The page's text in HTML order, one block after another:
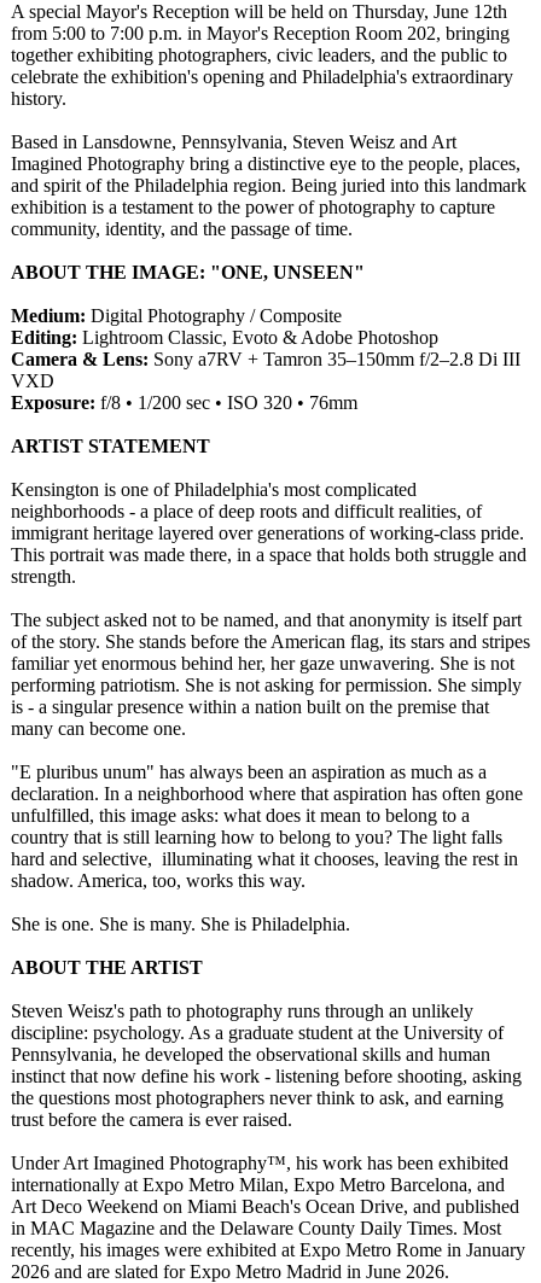
A special Mayor's Reception will be held on Thursday, June 12th
from 5:00 to 7:00 p.m. in Mayor's Reception Room 202, bringing
together exhibiting photographers, civic leaders, and the public to
celebrate the exhibition's opening and Philadelphia's extraordinary
history.
Based in Lansdowne, Pennsylvania, Steven Weisz and Art
Imagined Photography bring a distinctive eye to the people, places,
and spirit of the Philadelphia region. Being juried into this landmark
exhibition is a testament to the power of photography to capture
community, identity, and the passage of time.
ABOUT THE IMAGE: "ONE, UNSEEN"
Medium: Digital Photography / Composite
Editing: Lightroom Classic, Evoto & Adobe Photoshop
Camera & Lens: Sony a7RV + Tamron 35–150mm f/2–2.8 Di III
VXD
Exposure: f/8 • 1/200 sec • ISO 320 • 76mm
ARTIST STATEMENT
Kensington is one of Philadelphia's most complicated
neighborhoods - a place of deep roots and difficult realities, of
immigrant heritage layered over generations of working-class pride.
This portrait was made there, in a space that holds both struggle and
strength.
The subject asked not to be named, and that anonymity is itself part
of the story. She stands before the American flag, its stars and stripes
familiar yet enormous behind her, her gaze unwavering. She is not
performing patriotism. She is not asking for permission. She simply
is - a singular presence within a nation built on the premise that
many can become one.
"E pluribus unum" has always been an aspiration as much as a
declaration. In a neighborhood where that aspiration has often gone
unfulfilled, this image asks: what does it mean to belong to a
country that is still learning how to belong to you? The light falls
hard and selective, illuminating what it chooses, leaving the rest in
shadow. America, too, works this way.
She is one. She is many. She is Philadelphia.
ABOUT THE ARTIST
Steven Weisz's path to photography runs through an unlikely
discipline: psychology. As a graduate student at the University of
Pennsylvania, he developed the observational skills and human
instinct that now define his work - listening before shooting, asking
the questions most photographers never think to ask, and earning
trust before the camera is ever raised.
Under Art Imagined Photography™, his work has been exhibited
internationally at Expo Metro Milan, Expo Metro Barcelona, and
Art Deco Weekend on Miami Beach's Ocean Drive, and published
in MAC Magazine and the Delaware County Daily Times. Most
recently, his images were exhibited at Expo Metro Rome in January
2026 and are slated for Expo Metro Madrid in June 2026.